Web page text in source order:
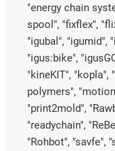
"energy chain
spool", "fixflex",
"igubal", "igumid",
"igus:bike",
"kineKIT",
polymers",
"print2mold",
"readychain",
"Rohbot", "savfe",